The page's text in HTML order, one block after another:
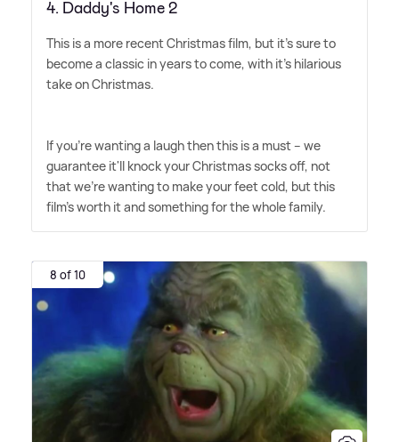
4. Daddy's Home 2
This is a more recent Christmas film, but it's sure to
become a classic in years to come, with it's hilarious
take on Christmas.
If you're wanting a laugh then this is a must – we
guarantee it'll knock your Christmas socks off, not
that we're wanting to make your feet cold, but this
film's worth it and something for the whole family.
8 of 10